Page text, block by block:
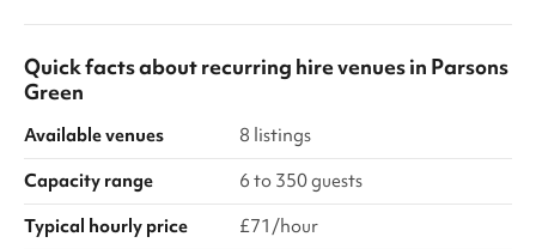
Quick facts aboutrecurring hire venuesin Parsons
Green
Available venues
8 listings
Capacity range
6 to 350 guests
Typical hourly price
£71/hour